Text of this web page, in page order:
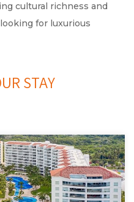
cultural richness and
for luxurious
STAY